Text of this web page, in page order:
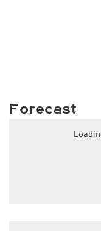
Forecast